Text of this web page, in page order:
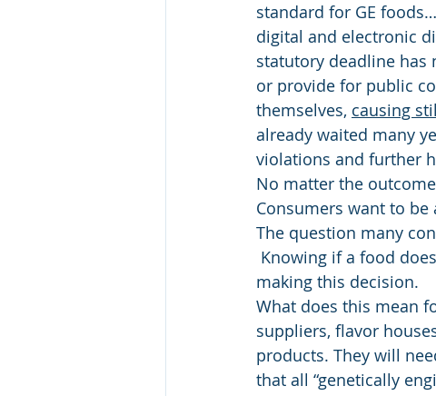
standard for GE
digital and electronic
statutory deadline has
or provide for public
themselves, causing
already waited many
violations and further
No matter the
Consumers want to
The question many
Knowing if a food
making this decision.
What does this mean
suppliers, flavor
products. They will
that all “genetically